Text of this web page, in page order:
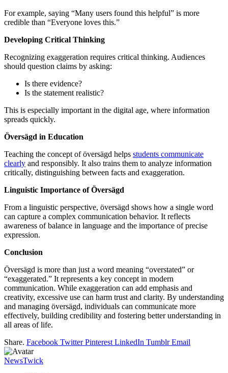
For example, saying “Many users found this helpful” is more
credible than “Everyone loves this.”
Developing Critical Thinking
Recognizing exaggeration requires critical thinking. Audiences
should question claims by asking:
Is there evidence?
Is the statement realistic?
This is especially important in the digital age, where information
spreads quickly.
Översägd in Education
Teaching the concept of översägd helps students communicate
clearly and responsibly. It also trains them to analyze information
critically, distinguishing between facts and exaggeration.
Linguistic Importance of Översägd
From a linguistic perspective, översägd shows how a single word
can capture a complex communication behavior. It reflects
awareness of balance in language and the importance of precise
expression.
Conclusion
Översägd is more than just a word meaning “overstated” or
“exaggerated.” It represents a key concept in modern
communication. While exaggeration can add emphasis and
creativity, excessive use can harm trust and clarity. By understanding
and managing översägd, individuals can communicate more
effectively, building credibility and fostering better understanding in
all areas of life.
Share. Facebook Twitter Pinterest LinkedIn Tumblr Email
NewsTwick